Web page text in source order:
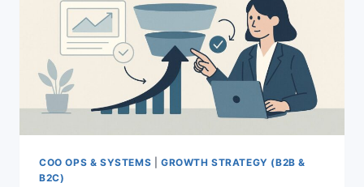
COO OPS & SYSTEMS
GROWTH STRATEGY (B2B &
B2C)